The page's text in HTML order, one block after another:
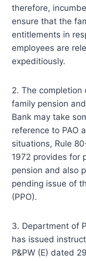
therefore,
ensure that the
entitlements in
employees are
expeditiously.
2. The
family pension
Bank may take
reference to PAO
situations, Rule
1972 provides for
pension and also
pending issue of
(PPO).
3. Department of
has issued
P&PW (E) dated